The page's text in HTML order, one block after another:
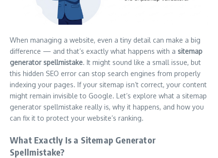
When managing a website, even a tiny detail can make a big
difference — and that’s exactly what happens with a sitemap
generator spellmistake. It might sound like a small issue, but
this hidden SEO error can stop search engines from properly
indexing your pages. If your sitemap isn’t correct, your content
might remain invisible to Google. Let’s explore what a sitemap
generator spellmistake really is, why it happens, and how you
can fix it to protect your website’s ranking.
What Exactly Is a Sitemap Generator
Spellmistake?